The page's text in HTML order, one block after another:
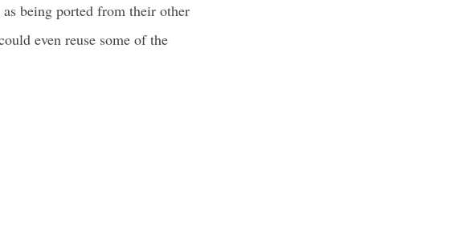
being ported from their other
even reuse some of the